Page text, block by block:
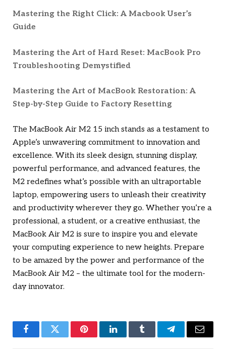
Mastering the Right Click: A Macbook User’s
Guide
Mastering the Art of Hard Reset: MacBook Pro
Troubleshooting Demystified
Mastering the Art of MacBook Restoration: A
Step-by-Step Guide to Factory Resetting
The MacBook Air M2 15 inch stands as a testament to
Apple’s unwavering commitment to innovation and
excellence. With its sleek design, stunning display,
powerful performance, and advanced features, the
M2 redefines what’s possible with an ultraportable
laptop, empowering users to unleash their creativity
and productivity wherever they go. Whether you’re a
professional, a student, or a creative enthusiast, the
MacBook Air M2 is sure to inspire you and elevate
your computing experience to new heights. Prepare
to be amazed by the power and performance of the
MacBook Air M2 – the ultimate tool for the modern-
day innovator.
FacebookTwitter PinterestLinkedInTumblr TelegramEmail